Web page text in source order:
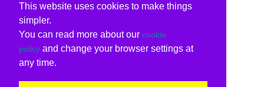
This website uses cookies to make things
simpler.
You can read more about our cookie
policy and change your browser settings at
any time.